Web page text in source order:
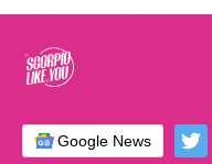
Google News